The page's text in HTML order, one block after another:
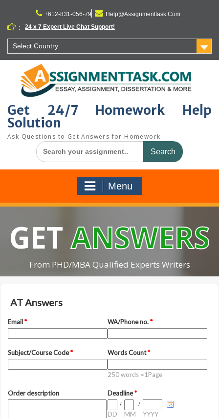
content
+612-831-056-79
Help@Assignmenttask.Com
:
24 x 7 Expert Live Chat Support!
Select Country
Get 24/7 Homework Help
Solution
Ask Questions to Get Answers for Homework
Search
for:
Menu
GETANSWERS
From PHD/MBA Qualified Experts Writers